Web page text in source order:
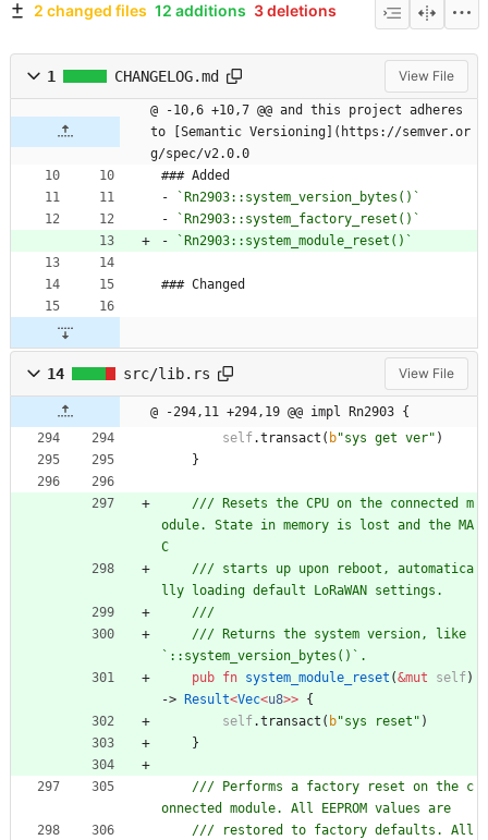
2 changed files 12 additions 3 deletions
1 CHANGELOG.md View File
@ -10,6 +10,7 @@ and this project adheres
to [Semantic Versioning](https://semver.or
g/spec/v2.0.0
### Added
-
`Rn2903::system_version_bytes()`
-
`Rn2903::system_factory_reset()`
-
`Rn2903::system_module_reset()`
### Changed
14 src/lib.rs View File
@ -294,11 +294,19 @@ impl Rn2903 {
self.transact ( b"sys get ver" )
}
/// Resets the CPU on the connected m
odule. State in memory is lost and the MA
/// starts up upon reboot, automatica
/// Returns the system version, like
pub fn system_module_reset (&mut self)
->
Result<Vec<u8>> {
self.transact ( b"sys reset " )
}
/// Performs a factory reset on the c
/// restored to factory defaults. All